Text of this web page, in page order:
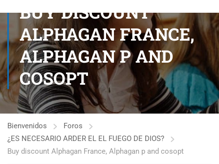
BUY DISCOUNT
ALPHAGAN FRANCE,
ALPHAGAN P AND
COSOPT
Bienvenidos
Foros
¿ES NECESARIO ARDER EL EL FUEGO DE DIOS?
Buy discount Alphagan France, Alphagan p and cosopt